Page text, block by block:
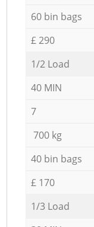
60 bin bags
£ 290
1/2 Load
40 MIN
7
700 kg
40 bin bags
£ 170
1/3 Load